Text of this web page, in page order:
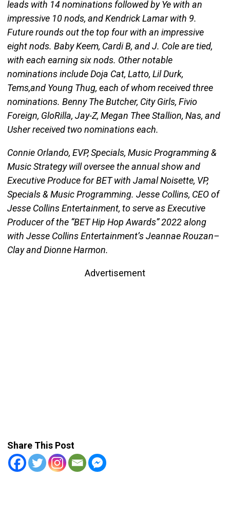
leads with 14 nominations followed by Ye with an
impressive 10 nods, and Kendrick Lamar with 9.
Future rounds out the top four with an impressive
eight nods. Baby Keem, Cardi B, and J. Cole are tied,
with each earning six nods. Other notable
nominations include Doja Cat, Latto, Lil Durk,
Tems,and Young Thug, each of whom received three
nominations. Benny The Butcher, City Girls, Fivio
Foreign, GloRilla, Jay-Z, Megan Thee Stallion, Nas, and
Usher received two nominations each.
Connie Orlando, EVP, Specials, Music Programming &
Music Strategy will oversee the annual show and
Executive Produce for BET with Jamal Noisette, VP,
Specials & Music Programming. Jesse Collins, CEO of
Jesse Collins Entertainment, to serve as Executive
Producer of the “BET Hip Hop Awards” 2022 along
with Jesse Collins Entertainment’s Jeannae Rouzan–
Clay and Dionne Harmon.
Advertisement
Share This Post